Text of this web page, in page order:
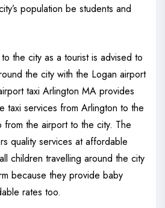
population be students and
the city as a tourist is advised to
the city with the Logan airport
taxi Arlington MA provides
taxi services from Arlington to the
from the airport to the city. The
quality services at affordable
children travelling around the city
because they provide baby
rates too.